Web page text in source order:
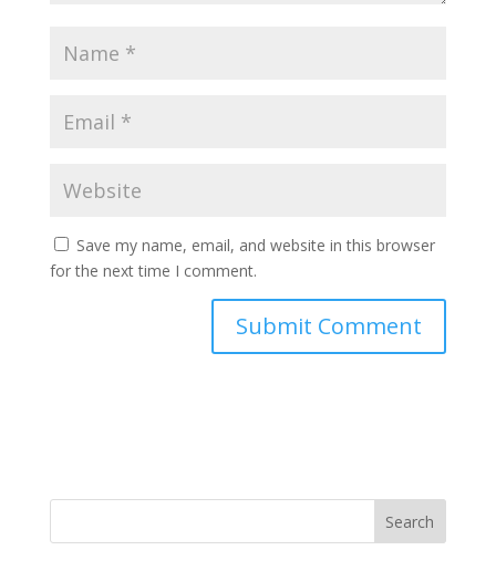
Save my name, email, and website in this browser
for the next time I comment.
Search